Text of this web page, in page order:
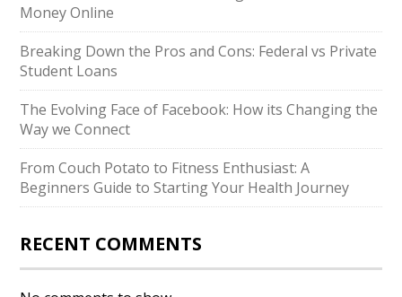
Money Online
Breaking Down the Pros and Cons: Federal vs Private
Student Loans
The Evolving Face of Facebook: How its Changing the
Way we Connect
From Couch Potato to Fitness Enthusiast: A
Beginners Guide to Starting Your Health Journey
RECENT COMMENTS